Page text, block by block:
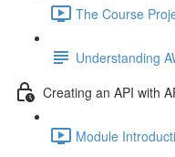
The Course
Understanding
Creating an API with
Module